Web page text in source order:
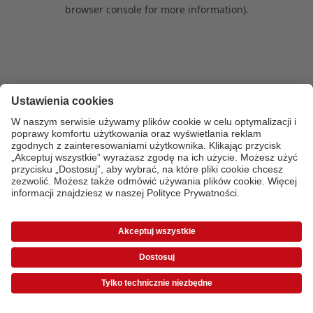
browser console for more information).